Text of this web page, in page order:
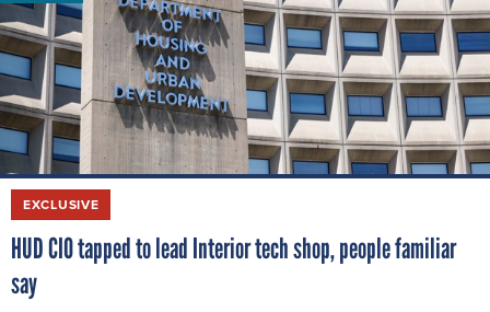
EXCLUSIVE
HUD CIO tapped to lead Interior tech shop, people familiar
say